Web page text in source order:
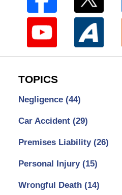
TOPICS
Negligence (44)
Car Accident (29)
Premises Liability (26)
Personal Injury (15)
Wrongful Death (14)